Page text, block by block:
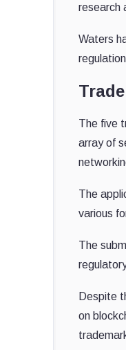
research
Waters
The five
array of
The
various
The
Despite
on